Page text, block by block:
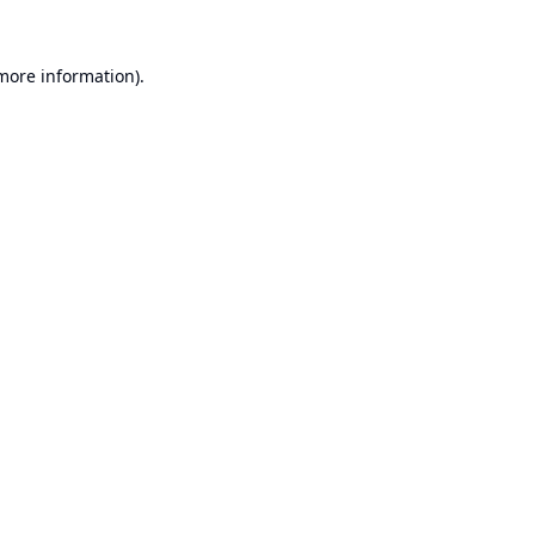
information).